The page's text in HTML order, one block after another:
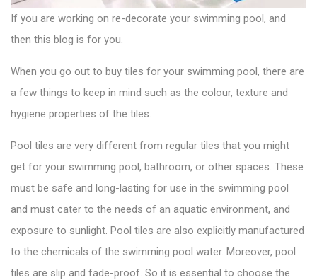
If you are working on re-decorate your swimming pool, and
then this blog is for you.
When you go out to buy tiles for your swimming pool, there are
a few things to keep in mind such as the colour, texture and
hygiene properties of the tiles.
Pool tiles are very different from regular tiles that you might
get for your swimming pool, bathroom, or other spaces. These
must be safe and long-lasting for use in the swimming pool
and must cater to the needs of an aquatic environment, and
exposure to sunlight. Pool tiles are also explicitly manufactured
to the chemicals of the swimming pool water. Moreover, pool
tiles are slip and fade-proof. So it is essential to choose the